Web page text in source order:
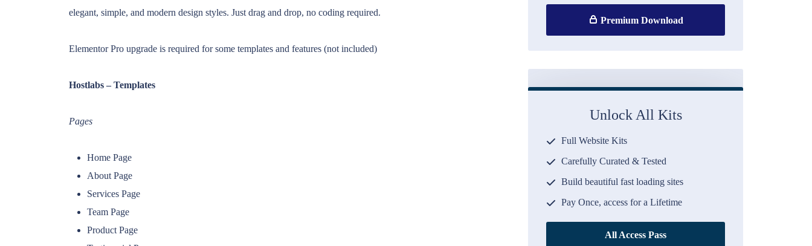
elegant, simple, and modern design styles. Just drag and drop, no coding required.
Elementor Pro upgrade is required for some templates and features (not included)
Hostlabs – Templates
Pages
Home Page
About Page
Services Page
Team Page
Product Page
Premium Download
Unlock All Kits
Full Website Kits
Carefully Curated & Tested
Build beautiful fast loading sites
Pay Once, access for a Lifetime
All Access Pass